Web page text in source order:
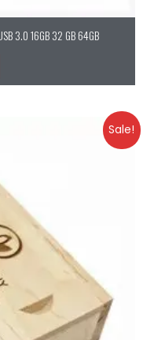
3.0 16GB 32 GB 64GB
Sale!